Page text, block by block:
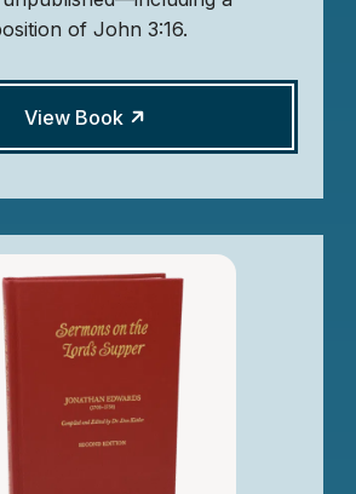
of John 3:16.
View Book